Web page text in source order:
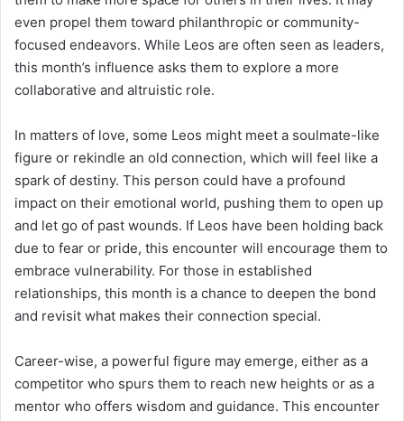
even propel them toward philanthropic or community-
focused endeavors. While Leos are often seen as leaders,
this month’s influence asks them to explore a more
collaborative and altruistic role.
In matters of love, some Leos might meet a soulmate-like
figure or rekindle an old connection, which will feel like a
spark of destiny. This person could have a profound
impact on their emotional world, pushing them to open up
and let go of past wounds. If Leos have been holding back
due to fear or pride, this encounter will encourage them to
embrace vulnerability. For those in established
relationships, this month is a chance to deepen the bond
and revisit what makes their connection special.
Career-wise, a powerful figure may emerge, either as a
competitor who spurs them to reach new heights or as a
mentor who offers wisdom and guidance. This encounter